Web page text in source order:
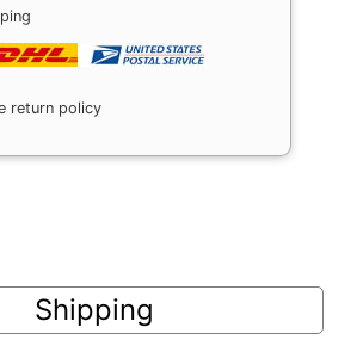
return policy
Shipping